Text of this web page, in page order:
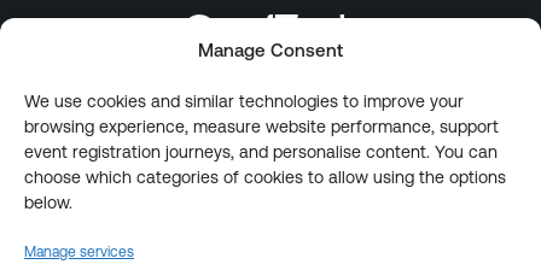
Manage Consent
We use cookies and similar technologies to improve your
browsing experience, measure website performance, support
event registration journeys, and personalise content. You can
choose which categories of cookies to allow using the options
below.
Manage services